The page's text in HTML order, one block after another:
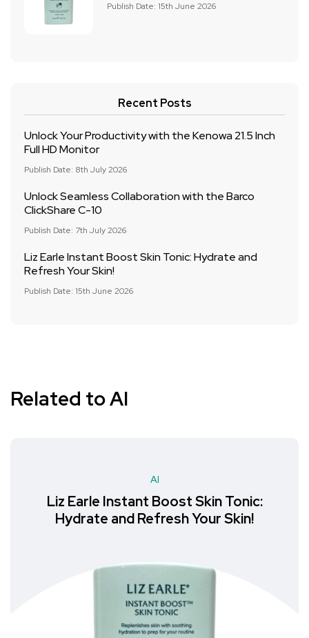
Publish Date: 15th June 2026
Recent Posts
Unlock Your Productivity with the Kenowa 21.5 Inch
Full HD Monitor
Publish Date: 8th July 2026
Unlock Seamless Collaboration with the Barco
ClickShare C-10
Publish Date: 7th July 2026
Liz Earle Instant Boost Skin Tonic: Hydrate and
Refresh Your Skin!
Publish Date: 15th June 2026
Related to AI
AI
Liz Earle Instant Boost Skin Tonic:
Hydrate and Refresh Your Skin!